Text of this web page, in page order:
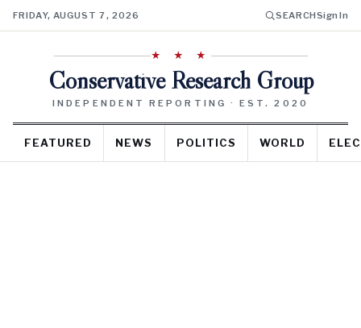
FRIDAY, AUGUST 7, 2026 SEARCHSign In
★ ★ ★
Conservative Research Group
INDEPENDENT REPORTING · EST. 2020
FEATURED NEWS POLITICS WORLD